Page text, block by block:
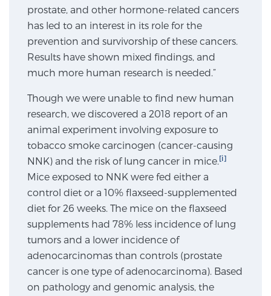
Screening & Detection
The Sperling Prostate Center’s state-of-the-art
BlueLaser™ MRI imaging reveals an image of the
prostate that can’t be captured by standard biopsy or
ultrasound, allowing us to identify and target tumors
with unparalleled precision.Learn more
3T Multi-Parametric MRI – BlueLaser™
MRI-Guided Biopsy
mpMRI for More Effective Active Surveillance
Genomic Prostate Cancer Testing
prostate, and other hormone-related cancers
has led to an interest in its role for the
prevention and survivorship of these cancers.
Results have shown mixed findings, and
much more human research is needed.”
Though we were unable to find new human
research, we discovered a 2018 report of an
animal experiment involving exposure to
tobacco smoke carcinogen (cancer-causing
NNK) and the risk of lung cancer in mice.[i]
Mice exposed to NNK were fed either a
control diet or a 10% flaxseed-supplemented
diet for 26 weeks. The mice on the flaxseed
supplements had 78% less incidence of lung
tumors and a lower incidence of
adenocarcinomas than controls (prostate
cancer is one type of adenocarcinoma). Based
on pathology and genomic analysis, the